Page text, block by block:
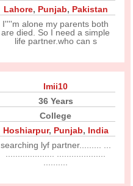
Lahore, Punjab, Pakistan
I''''m alone my parents both
are died. So I need a simple
life partner.who can s
Imii10
36 Years
College
Hoshiarpur, Punjab, India
searching lyf partner......... ...